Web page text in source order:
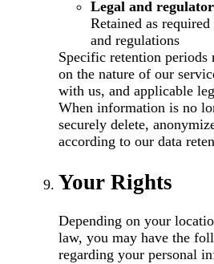
Legal and
Retained as
and regulations
Specific retention periods
on the nature of our
with us, and applicable
When information is no
securely delete,
according to our data
Your Rights
Depending on your
law, you may have the
regarding your personal